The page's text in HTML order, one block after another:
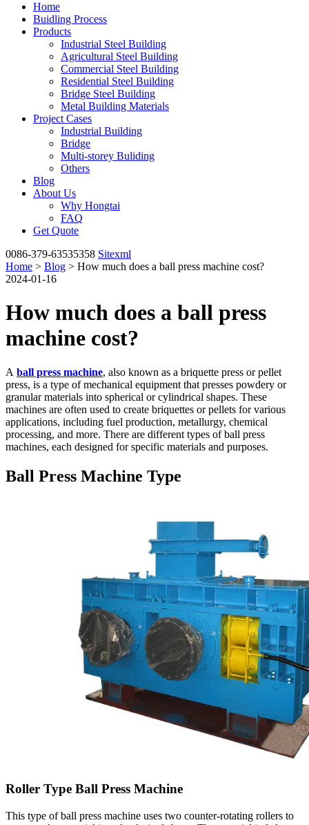
Home
Buidling Process
Products
Industrial Steel Building
Agricultural Steel Building
Commercial Steel Building
Residential Steel Building
Bridge Steel Building
Metal Building Materials
Project Cases
Industrial Building
Bridge
Multi-storey Buliding
Others
Blog
About Us
Why Hongtai
FAQ
Get Quote
0086-379-63535358 Sitexml
Home > Blog > How much does a ball press machine cost?
2024-01-16
How much does a ball press
machine cost?
A ball press machine, also known as a briquette press or pellet
press, is a type of mechanical equipment that presses powdery or
granular materials into spherical or cylindrical shapes. These
machines are often used to create briquettes or pellets for various
applications, including fuel production, metallurgy, chemical
processing, and more. There are different types of ball press
machines, each designed for specific materials and purposes.
Ball Press Machine Type
Roller Type Ball Press Machine
This type of ball press machine uses two counter-rotating rollers to